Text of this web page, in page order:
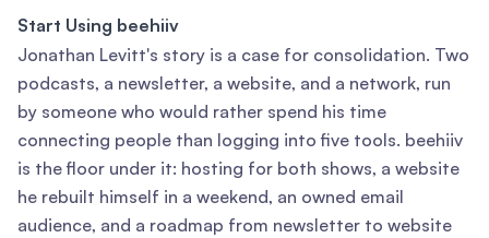
Start Using beehiiv
Jonathan Levitt's story is a case for consolidation. Two
podcasts, a newsletter, a website, and a network, run
by someone who would rather spend his time
connecting people than logging into five tools. beehiiv
is the floor under it: hosting for both shows, a website
he rebuilt himself in a weekend, an owned email
audience, and a roadmap from newsletter to website